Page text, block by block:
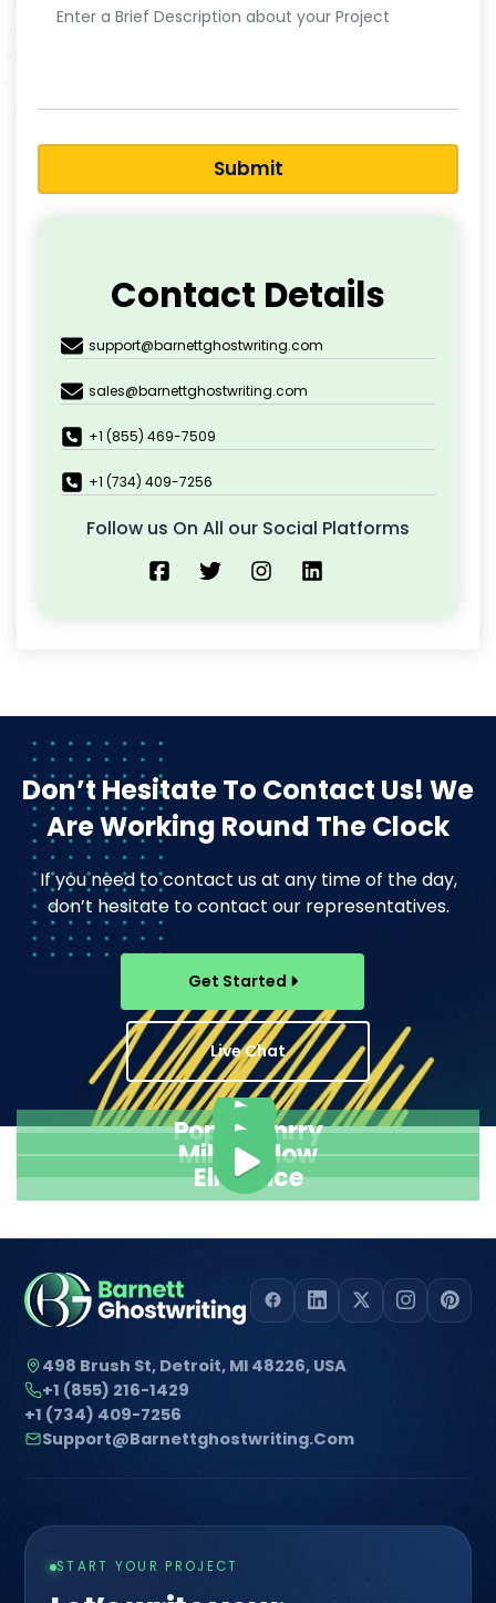
Submit
Contact Details
support@barnettghostwriting.com
sales@barnettghostwriting.com
+1 (855) 469-7509
+1 (734) 409-7256
Follow us On All our Social Platforms
Don’t Hesitate To Contact Us! We
Are Working Round The Clock
If you need to contact us at any time of the day,
don’t hesitate to contact our representatives.
Get Started
Live Chat
Pope Henrry
Mila Willow
Ella Alice
498 Brush St, Detroit, MI 48226, USA
+1 (855) 216-1429
+1 (734) 409-7256
Support@barnettghostwriting.com
START YOUR PROJECT